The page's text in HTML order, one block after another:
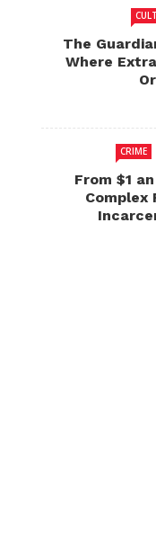
The
Where
CRIME
From $1
Complex